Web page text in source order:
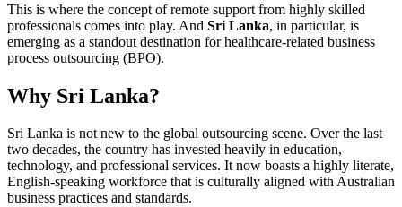
This is where the concept of remote support from highly skilled
professionals comes into play. And Sri Lanka, in particular, is
emerging as a standout destination for healthcare-related business
process outsourcing (BPO).
Why Sri Lanka?
Sri Lanka is not new to the global outsourcing scene. Over the last
two decades, the country has invested heavily in education,
technology, and professional services. It now boasts a highly literate,
English-speaking workforce that is culturally aligned with Australian
business practices and standards.